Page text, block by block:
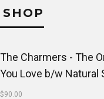
The Charmers - The
You Love b/w Natural
$90.00